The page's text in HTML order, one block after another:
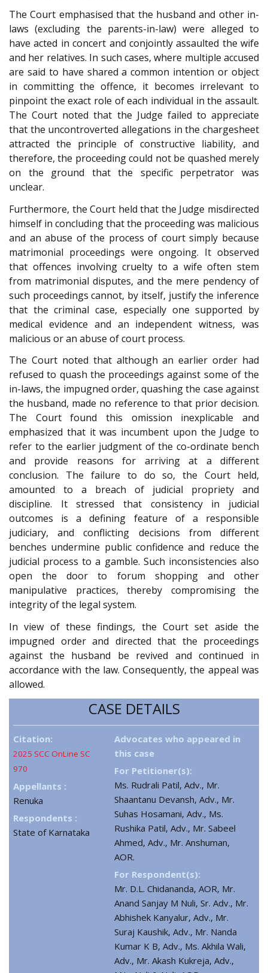
The Court emphasised that the husband and other in-
laws (excluding the parents-in-law) were alleged to
have acted in concert and conjointly assaulted the wife
and her relatives. In such cases, where multiple accused
are said to have shared a common intention or object
in committing the offence, it becomes irrelevant to
pinpoint the exact role of each individual in the assault.
The Court noted that the Judge failed to appreciate
that the uncontroverted allegations in the chargesheet
attracted the principle of constructive liability, and
therefore, the proceeding could not be quashed merely
on the ground that the specific perpetrator was
unclear.
Furthermore, the Court held that the Judge misdirected
himself in concluding that the proceeding was malicious
and an abuse of the process of court simply because
matrimonial proceedings were ongoing. It observed
that offences involving cruelty to a wife often stem
from matrimonial disputes, and the mere pendency of
such proceedings cannot, by itself, justify the inference
that the criminal case, especially one supported by
medical evidence and an independent witness, was
malicious or an abuse of court process.
The Court noted that although an earlier order had
refused to quash the proceedings against some of the
in-laws, the impugned order, quashing the case against
the husband, made no reference to that prior decision.
The Court found this omission inexplicable and
emphasized that it was incumbent upon the Judge to
refer to the earlier judgment of the co-ordinate bench
and provide reasons for arriving at a different
conclusion. The failure to do so, the Court held,
amounted to a breach of judicial propriety and
discipline. It stressed that consistency in judicial
outcomes is a defining feature of a responsible
judiciary, and conflicting decisions from different
benches undermine public confidence and reduce the
judicial process to a gamble. Such inconsistencies also
open the door to forum shopping and other
manipulative practices, thereby compromising the
integrity of the legal system.
In view of these findings, the Court set aside the
impugned order and directed that the proceedings
against the husband be revived and continued in
accordance with the law. Consequently, the appeal was
allowed.
CASE DETAILS
Citation:
2025 SCC OnLine SC
970
Appellants :
Renuka
Respondents :
State of Karnataka
Advocates who appeared in
this case
For Petitioner(s):
Ms. Rudrali Patil, Adv., Mr.
Shaantanu Devansh, Adv., Mr.
Suhas Hosamani, Adv., Ms.
Rushika Patil, Adv., Mr. Sabeel
Ahmed, Adv., Mr. Anshuman,
AOR.
For Respondent(s):
Mr. D.L. Chidananda, AOR, Mr.
Anand Sanjay M Nuli, Sr. Adv., Mr.
Abhishek Kanyalur, Adv., Mr.
Suraj Kaushik, Adv., Mr. Nanda
Kumar K B, Adv., Ms. Akhila Wali,
Adv., Mr. Akash Kukreja, Adv.,